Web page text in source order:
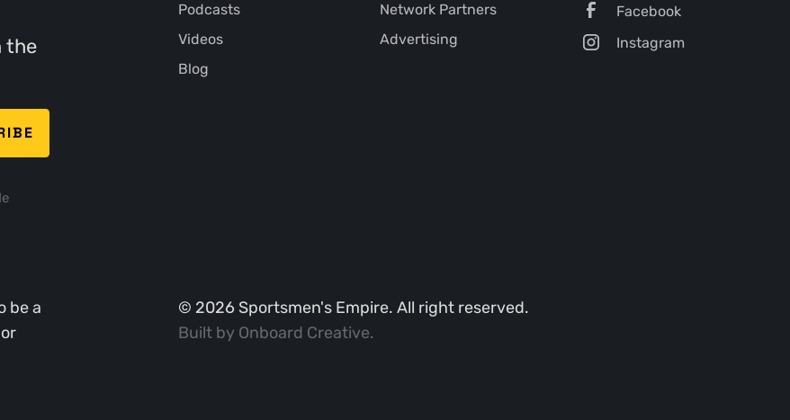
the
Podcasts
Videos
Blog
Network Partners
Advertising
Facebook
Instagram
be a
© 2026Sportsmen's Empire. All right reserved.
Built by Onboard Creative.